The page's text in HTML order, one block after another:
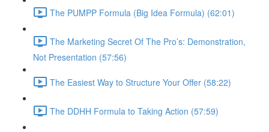
The PUMPP Formula (Big Idea Formula) (62:01)
The Marketing Secret Of The Pro’s: Demonstration,
Not Presentation (57:56)
The Easiest Way to Structure Your Offer (58:22)
The DDHH Formula to Taking Action (57:59)